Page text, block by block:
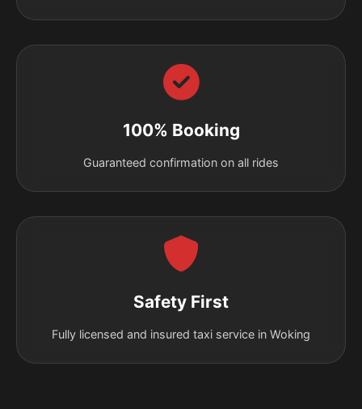
100% Booking
Guaranteed confirmation on all rides
Safety First
Fully licensed and insured taxi service in Woking